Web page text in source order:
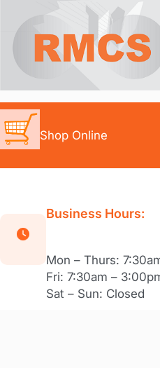
content
Shop Online
Business Hours:
Mon – Thurs:
Fri: 7:30am –
Sat – Sun: Closed